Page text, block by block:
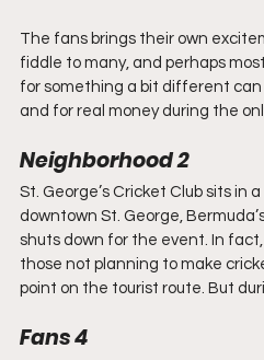
The fans brings their own
fiddle to many, and perhaps
for something a bit different can
and for real money during the
Neighborhood 2
St. George’s Cricket Club sits
downtown St. George,
shuts down for the event. In
those not planning to make
point on the tourist route. But
Fans 4